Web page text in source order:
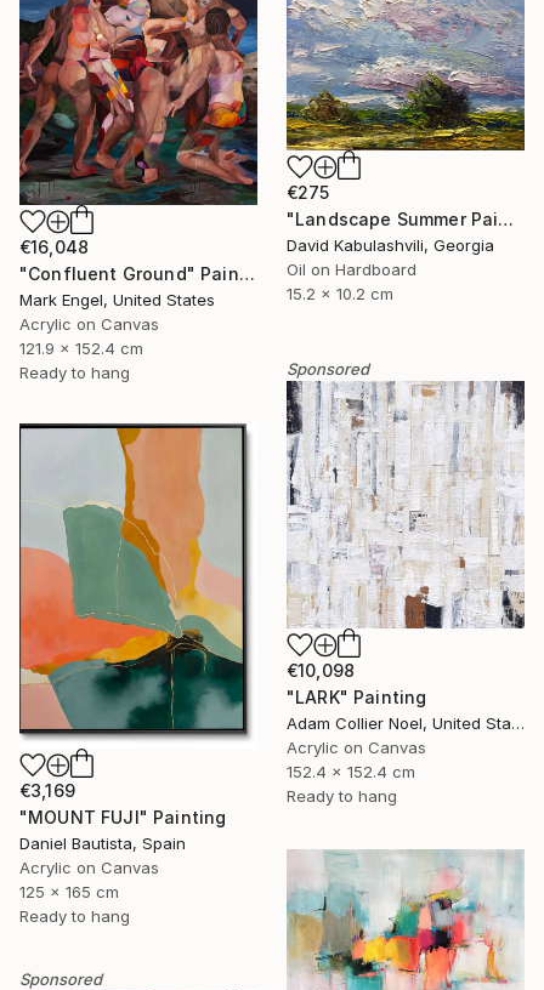
€16,048
"Confluent Ground" Painting
Mark Engel, United States
Acrylic on Canvas
121.9 x 152.4 cm
Ready to hang
€275
"Landscape Summer Painting miniature" Painting
David Kabulashvili, Georgia
Oil on Hardboard
15.2 x 10.2 cm
Sponsored
€10,098
"LARK" Painting
Adam Collier Noel, United States
Acrylic on Canvas
152.4 x 152.4 cm
Ready to hang
€3,169
"MOUNT FUJI" Painting
Daniel Bautista, Spain
Acrylic on Canvas
125 x 165 cm
Ready to hang
Sponsored